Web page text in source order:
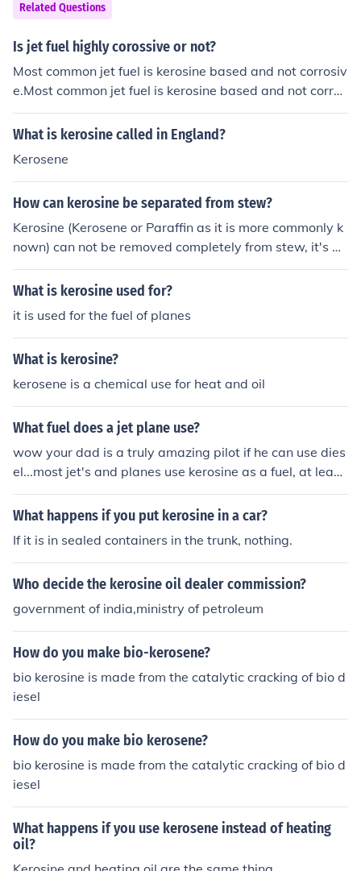
Related Questions
Is jet fuel highly corossive or not?
Most common jet fuel is kerosine based and not corrosiv
e.Most common jet fuel is kerosine based and not corros
ive.
What is kerosine called in England?
Kerosene
How can kerosine be separated from stew?
Kerosine (Kerosene or Paraffin as it is more commonly k
nown) can not be removed completely from stew, it's be
st throw the meal away.
What is kerosine used for?
it is used for the fuel of planes
What is kerosine?
kerosene is a chemical use for heat and oil
What fuel does a jet plane use?
wow your dad is a truly amazing pilot if he can use dies
el...most jet's and planes use kerosine as a fuel, at least
im sure it's kerosine :)
What happens if you put kerosine in a car?
If it is in sealed containers in the trunk, nothing.
Who decide the kerosine oil dealer commission?
government of india,ministry of petroleum
How do you make bio-kerosene?
bio kerosine is made from the catalytic cracking of bio d
iesel
How do you make bio kerosene?
bio kerosine is made from the catalytic cracking of bio d
iesel
What happens if you use kerosene instead of heating
oil?